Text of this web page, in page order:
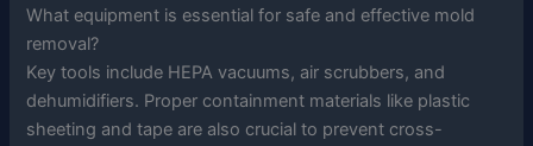
What equipment is essential for safe and effective mold
removal?
Key tools include HEPA vacuums, air scrubbers, and
dehumidifiers. Proper containment materials like plastic
sheeting and tape are also crucial to prevent cross-